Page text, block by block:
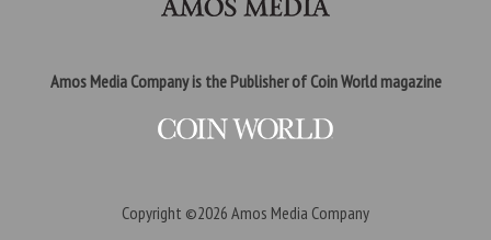
Amos Media Company is the Publisher of Coin World magazine
Copyright ©2026 Amos Media Company